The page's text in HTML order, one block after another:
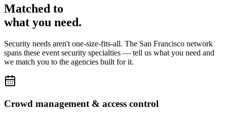
Matched to
what you need.
Security needs aren't one-size-fits-all. The San Francisco network
spans these event security specialties — tell us what you need and
we match you to the agencies built for it.
Crowd management & access control